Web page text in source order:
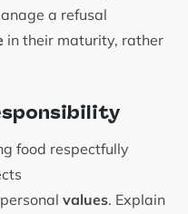
a refusal
in their maturity, rather
food respectfully
values. Explain